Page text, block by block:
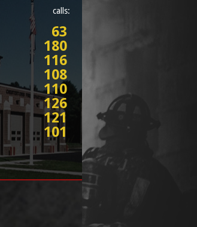
calls:
63
180
116
108
110
126
121
101